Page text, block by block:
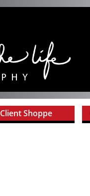
Client Shoppe